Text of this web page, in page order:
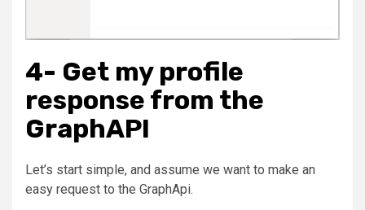
4- Get my profile
response from the
GraphAPI
Let’s start simple, and assume we want to make an
easy request to the GraphApi.